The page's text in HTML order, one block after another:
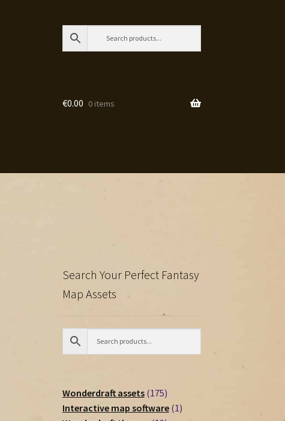
€0.00 0 items
Search Your Perfect Fantasy
Map Assets
Wonderdraft assets 175175
products
Interactive map software 11